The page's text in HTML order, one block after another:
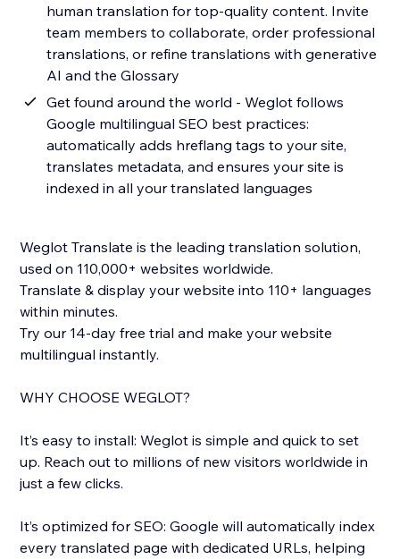
human translation for top-quality content. Invite
team members to collaborate, order professional
translations, or refine translations with generative
AI and the Glossary
Get found around the world - Weglot follows
Google multilingual SEO best practices:
automatically adds hreflang tags to your site,
translates metadata, and ensures your site is
indexed in all your translated languages
Weglot Translate is the leading translation solution,
used on 110,000+ websites worldwide.
Translate & display your website into 110+ languages
within minutes.
Try our 14-day free trial and make your website
multilingual instantly.
WHY CHOOSE WEGLOT?
It’s easy to install: Weglot is simple and quick to set
up. Reach out to millions of new visitors worldwide in
just a few clicks.
It’s optimized for SEO: Google will automatically index
every translated page with dedicated URLs, helping